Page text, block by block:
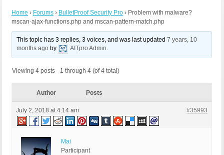
Home › Forums › BulletProof Security Pro › Problem with malware?
mscan-ajax-functions.php and mscan-pattern-match.php
This topic has 3 replies, 3 voices, and was last updated7 years, 10
months ago by AITpro Admin.
Viewing 4 posts - 1 through 4 (of 4 total)
Author Posts
July 2, 2018 at 4:14 am #35993
Mai
Participant